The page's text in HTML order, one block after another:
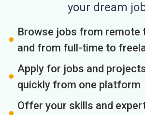
your dream
Browse jobs from remote
and from full-time to
Apply for jobs and
quickly from one platform
Offer your skills and